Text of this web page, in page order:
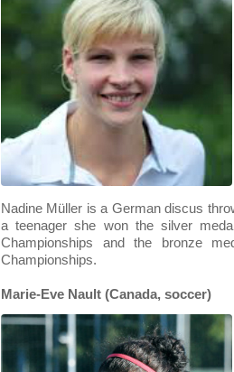
Nadine Müller is a German discus
a teenager she won the silver
Championships and the bronze
Championships.
Marie-Eve Nault (Canada, soccer)